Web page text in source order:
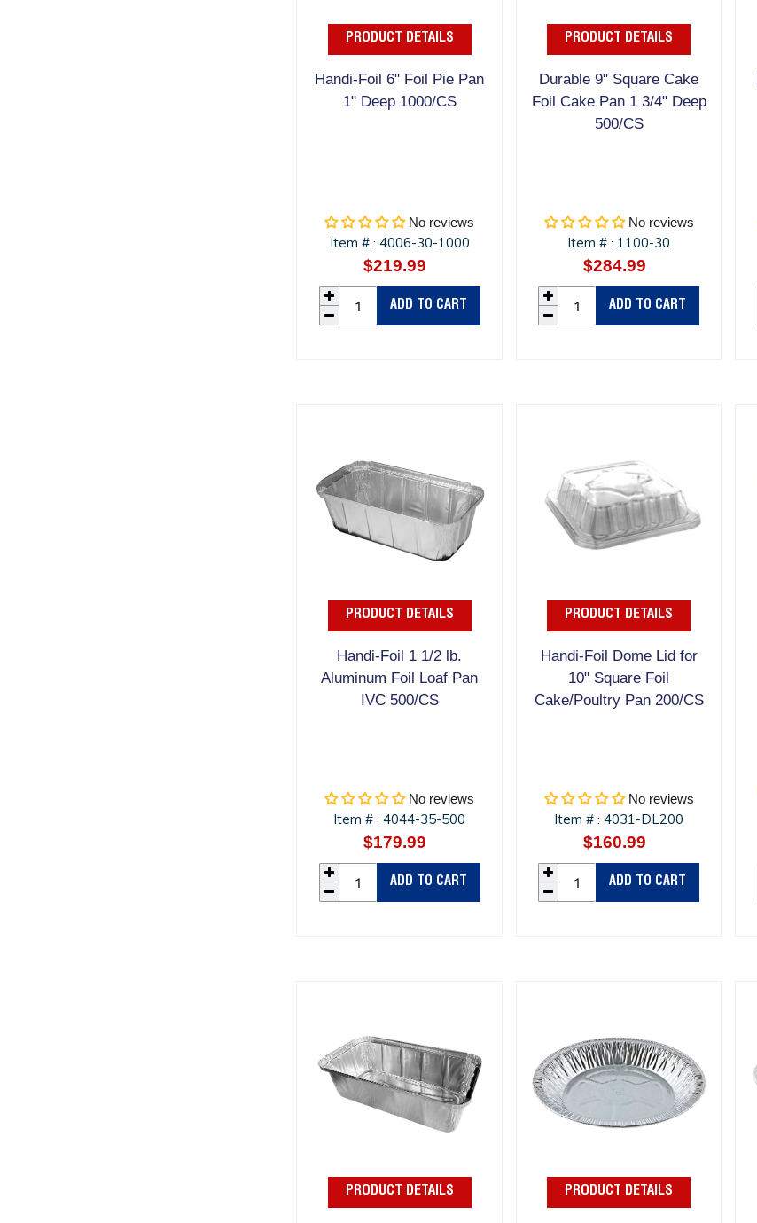
PRODUCT DETAILS
Handi-Foil 6" Foil Pie Pan
1" Deep 1000/CS
No reviews
Item # : 4006-30-1000
Regular
price
$219.99
ADD TO CART
PRODUCT DETAILS
Durable 9" Square Cake
Foil Cake Pan 1 3/4" Deep
500/CS
No reviews
Item #: 1100-30
Regular
price
$284.99
ADD TO CART
PRODUCT DETAILS
Handi-Foil 1 1/2 lb.
Aluminum Foil Loaf Pan
IVC 500/CS
No reviews
Item #:4044-35-500
Regular
price
$179.99
ADD TO CART
PRODUCT DETAILS
Handi-Foil Dome Lid for
10" Square Foil
Cake/Poultry Pan 200/CS
No reviews
Item #:4031-DL200
Regular
price
$160.99
ADD TO CART
PRODUCT DETAILS PRODUCT DETAILS